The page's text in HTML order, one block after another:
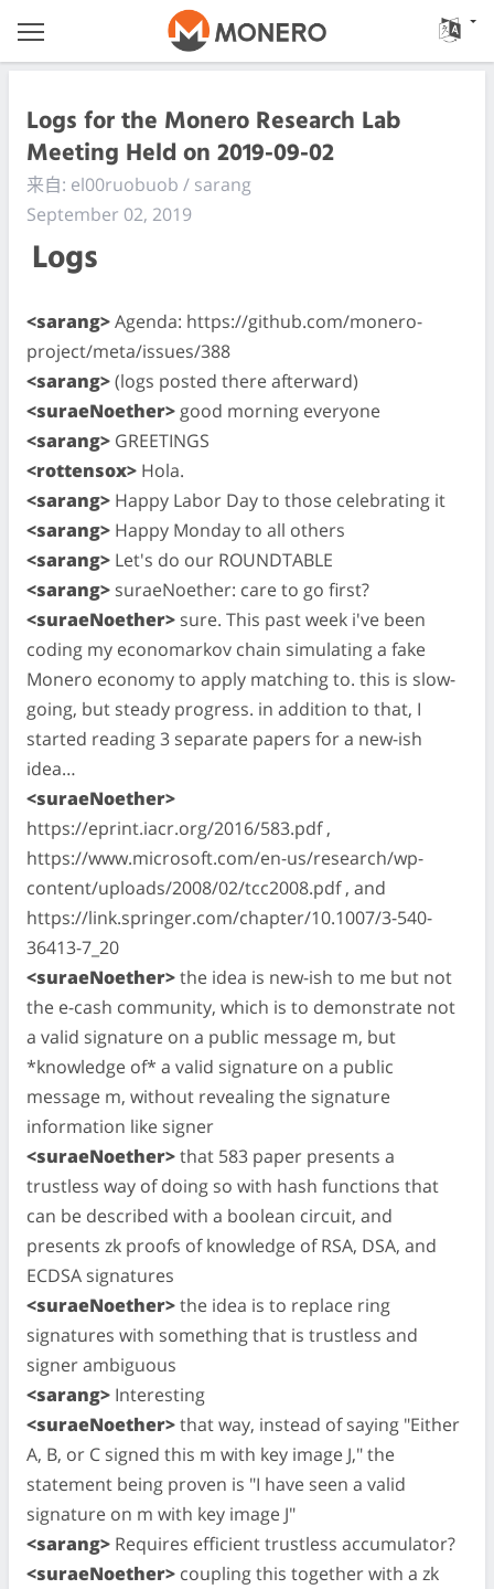
Logs for the Monero Research Lab
Meeting Held on 2019-09-02
来自: el00ruobuob / sarang
September 02, 2019
Logs
<sarang>Agenda: https://github.com/monero-
project/meta/issues/388
<sarang>(logs posted there afterward)
<suraeNoether> good morning everyone
<sarang> GREETINGS
<rottensox> Hola.
<sarang> Happy Labor Day to those celebrating it
<sarang> Happy Monday to all others
<sarang> Let's do our ROUNDTABLE
<sarang> suraeNoether: care to go first?
<suraeNoether> sure. This past week i've been
coding my economarkov chain simulating a fake
Monero economy to apply matching to. this is slow-
going, but steady progress. in addition to that, I
started reading 3 separate papers for a new-ish
idea…
<suraeNoether>
https://eprint.iacr.org/2016/583.pdf ,
https://www.microsoft.com/en-us/research/wp-
content/uploads/2008/02/tcc2008.pdf , and
https://link.springer.com/chapter/10.1007/3-540-
36413-7_20
<suraeNoether>the idea is new-ish to me but not
the e-cash community, which is to demonstrate not
a valid signature on a public message m, but
*knowledge of* a valid signature on a public
message m, without revealing the signature
information like signer
<suraeNoether>that 583 paper presents a
trustless way of doing so with hash functions that
can be described with a boolean circuit, and
presents zk proofs of knowledge of RSA, DSA, and
ECDSA signatures
<suraeNoether>the idea is to replace ring
signatures with something that is trustless and
signer ambiguous
<sarang> Interesting
<suraeNoether>that way, instead of saying "Either
A, B, or C signed this m with key image J," the
statement being proven is "I have seen a valid
signature on m with key image J"
<sarang> Requires efficient trustless accumulator?
<suraeNoether> coupling this together with a zk